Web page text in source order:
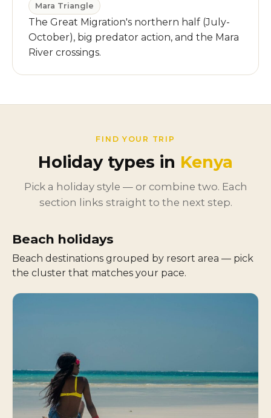
Mara Triangle
The Great Migration's northern half (July-
October), big predator action, and the Mara
River crossings.
FIND YOUR TRIP
Holiday types in Kenya
Pick a holiday style — or combine two. Each
section links straight to the next step.
Beach holidays
Beach destinations grouped by resort area — pick
the cluster that matches your pace.